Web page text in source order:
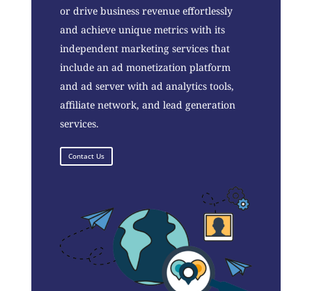
or drive business revenue effortlessly
and achieve unique metrics with its
independent marketing services that
include an ad monetization platform
and ad server with ad analytics tools,
affiliate network, and lead generation
services.
Contact Us